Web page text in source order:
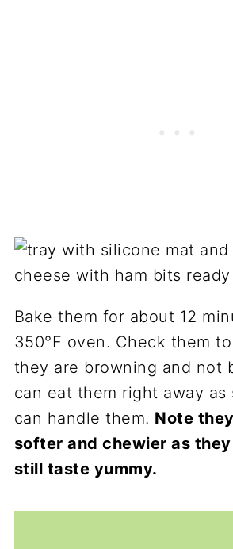
Bake them for about 12
350°F oven. Check them
they are browning and not
can eat them right away as
can handle them. Note
softer and chewier as
still taste yummy.